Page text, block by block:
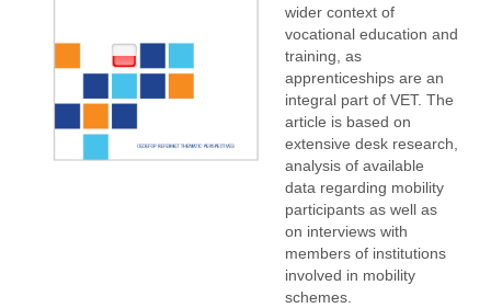
wider context of
vocational education and
training, as
apprenticeships are an
integral part of VET. The
article is based on
extensive desk research,
analysis of available
data regarding mobility
participants as well as
on interviews with
members of institutions
involved in mobility
schemes.